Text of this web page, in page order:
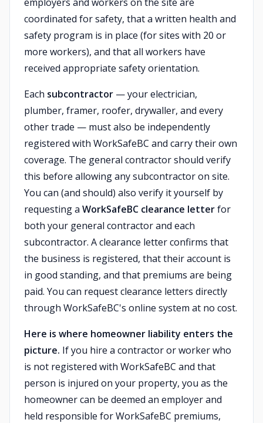
coordinated for safety, that a written health and
safety program is in place (for sites with 20 or
more workers), and that all workers have
received appropriate safety orientation.
Each subcontractor — your electrician,
plumber, framer, roofer, drywaller, and every
other trade — must also be independently
registered with WorkSafeBC and carry their own
coverage. The general contractor should verify
this before allowing any subcontractor on site.
You can (and should) also verify it yourself by
requesting a WorkSafeBC clearance letterfor
both your general contractor and each
subcontractor. A clearance letter confirms that
the business is registered, that their account is
in good standing, and that premiums are being
paid. You can request clearance letters directly
through WorkSafeBC's online system at no cost.
Here is where homeowner liability enters the
picture. If you hire a contractor or worker who
is not registered with WorkSafeBC and that
person is injured on your property, you as the
homeowner can be deemed an employer and
held responsible for WorkSafeBC premiums,